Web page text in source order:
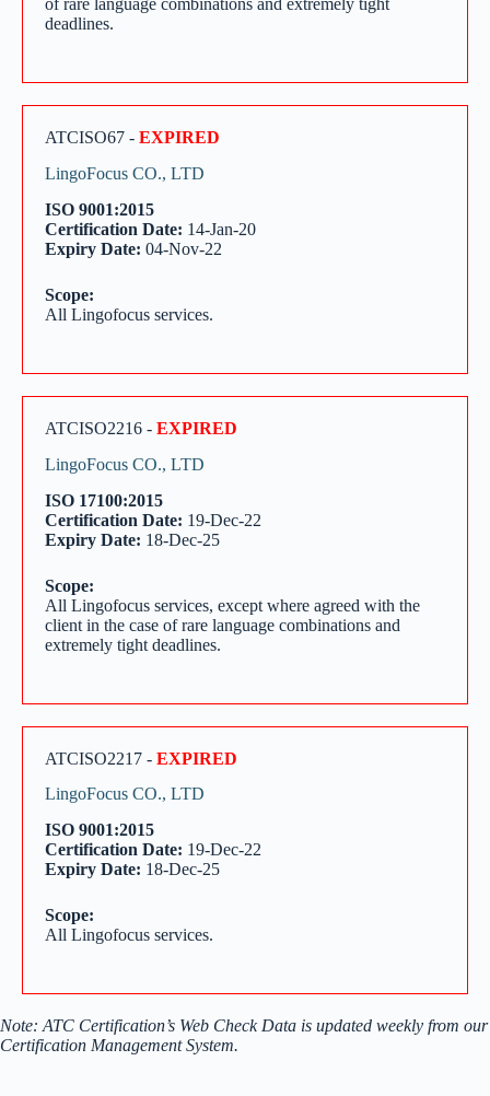
of rare language combinations and extremely tight
deadlines.
ATCISO67 - EXPIRED
LingoFocus CO., LTD
ISO 9001:2015
Certification Date: 14-Jan-20
Expiry Date: 04-Nov-22
Scope:
All Lingofocus services.
ATCISO2216 - EXPIRED
LingoFocus CO., LTD
ISO 17100:2015
Certification Date: 19-Dec-22
Expiry Date: 18-Dec-25
Scope:
All Lingofocus services, except where agreed with the
client in the case of rare language combinations and
extremely tight deadlines.
ATCISO2217 - EXPIRED
LingoFocus CO., LTD
ISO 9001:2015
Certification Date: 19-Dec-22
Expiry Date: 18-Dec-25
Scope:
All Lingofocus services.
Note: ATC Certification’s Web Check Data is updated weekly from our
Certification Management System.